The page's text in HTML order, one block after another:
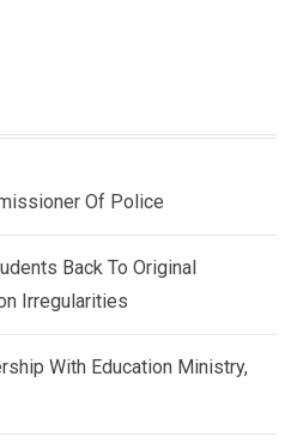
Of Police
Back To Original
Irregularities
With Education Ministry,